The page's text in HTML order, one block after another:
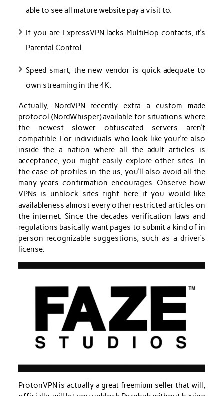
able to see all mature website pay a visit to.
If you are ExpressVPN lacks MultiHop contacts, it’s
Parental Control.
Speed-smart, the new vendor is quick adequate to
own streaming in the 4K.
Actually, NordVPN recently extra a custom made
protocol (NordWhisper) available for situations where
the newest slower obfuscated servers aren’t
compatible. For individuals who look like your’re also
inside the a nation where all the adult articles is
acceptance, you might easily explore other sites. In
the case of profiles in the us, you’ll also avoid all the
many years confirmation encourages. Observe how
VPNs is unblock sites right here if you would like
availableness almost every other restricted articles on
the internet. Since the decades verification laws and
regulations basically want pages to submit a kind of in
person recognizable suggestions, such as a driver’s
license.
ProtonVPN is actually a great freemium seller that will,